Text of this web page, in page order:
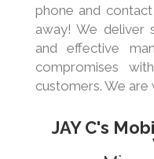
phone and
away! We deliver
and effective
compromises
customers. We
JAY C's